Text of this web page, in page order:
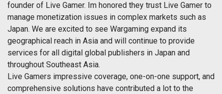
founder of Live Gamer. Im honored they trust Live Gamer to
manage monetization issues in complex markets such as
Japan. We are excited to see Wargaming expand its
geographical reach in Asia and will continue to provide
services for all digital global publishers in Japan and
throughout Southeast Asia.
Live Gamers impressive coverage, one-on-one support, and
comprehensive solutions have contributed a lot to the